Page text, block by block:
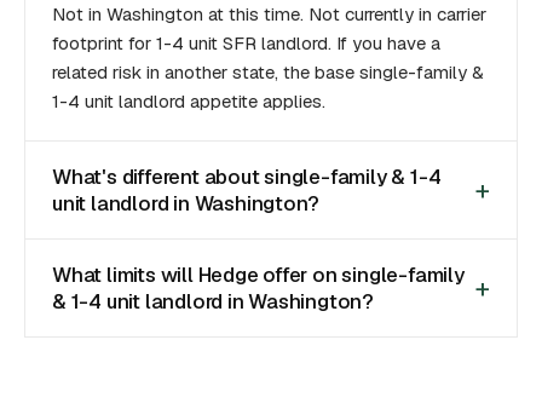
Not in Washington at this time. Not currently in carrier
footprint for 1-4 unit SFR landlord. If you have a
related risk in another state, the base single-family &
1-4 unit landlord appetite applies.
What's different about single-family & 1-4
unit landlord in Washington?
What limits will Hedge offer on single-family
& 1-4 unit landlord in Washington?